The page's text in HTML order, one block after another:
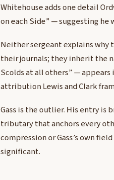
Whitehouse adds one detail
on each Side” — suggesting
Neither sergeant explains why
their journals; they inherit the
Scolds at all others” —
attribution Lewis and Clark
Gass is the outlier. His entry is
tributary that anchors every
compression or Gass’s own
significant.